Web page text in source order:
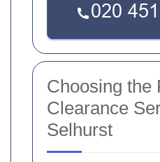
Choosing the
Clearance
Selhurst